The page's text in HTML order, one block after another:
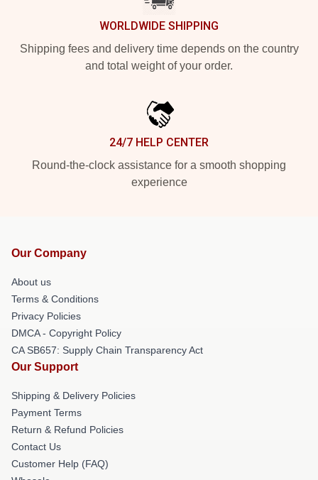
WORLDWIDE SHIPPING
Shipping fees and delivery time depends on the country
and total weight of your order.
24/7 HELP CENTER
Round-the-clock assistance for a smooth shopping
experience
Our Company
About us
Terms & Conditions
Privacy Policies
DMCA - Copyright Policy
CA SB657: Supply Chain Transparency Act
Our Support
Shipping & Delivery Policies
Payment Terms
Return & Refund Policies
Contact Us
Customer Help (FAQ)